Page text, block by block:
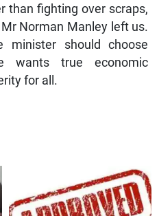
than fighting over scraps,
Norman Manley left us.
minister should choose
true economic
for all.